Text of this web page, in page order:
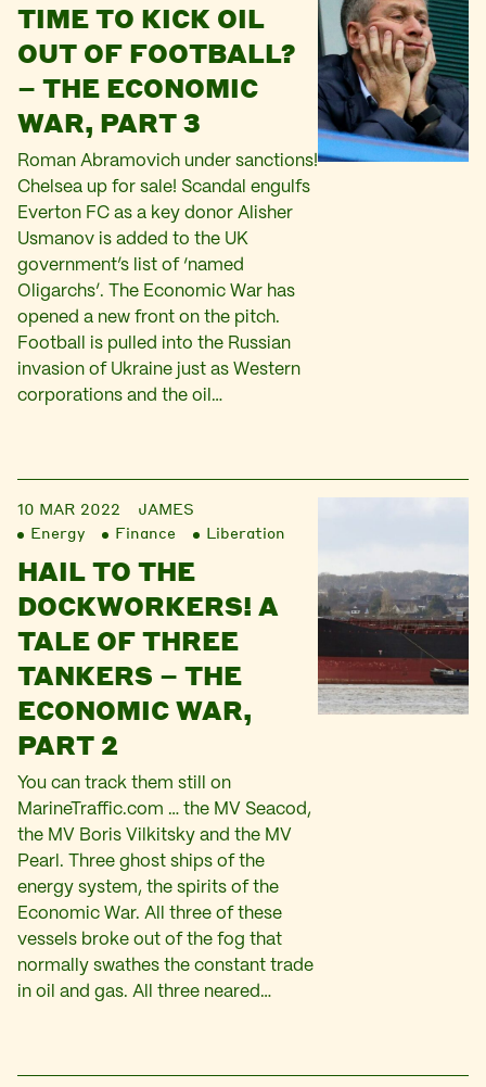
TIME TO KICK OIL
OUT OF FOOTBALL?
– THE ECONOMIC
WAR, PART 3
Roman Abramovich under sanctions!
Chelsea up for sale! Scandal engulfs
Everton FC as a key donor Alisher
Usmanov is added to the UK
government’s list of ‘named
Oligarchs’. The Economic War has
opened a new front on the pitch.
Football is pulled into the Russian
invasion of Ukraine just as Western
corporations and the oil…
10 MAR 2022
JAMES
Energy
Finance Liberation
HAIL TO THE
DOCKWORKERS! A
TALE OF THREE
TANKERS – THE
ECONOMIC WAR,
PART 2
You can track them still on
MarineTraffic.com … the MV Seacod,
the MV Boris Vilkitsky and the MV
Pearl. Three ghost ships of the
energy system, the spirits of the
Economic War. All three of these
vessels broke out of the fog that
normally swathes the constant trade
in oil and gas. All three neared…